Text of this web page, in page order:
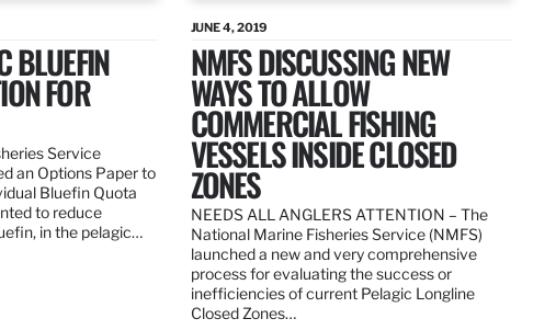
BLUEFIN
FOR
Service
an Options Paper to
Bluefin Quota
to reduce
in the pelagic…
JUNE 4, 2019
NMFS DISCUSSING NEW
WAYS TO ALLOW
COMMERCIAL FISHING
VESSELS INSIDE CLOSED
ZONES
NEEDS ALL ANGLERS ATTENTION – The
National Marine Fisheries Service (NMFS)
launched a new and very comprehensive
process for evaluating the success or
inefficiencies of current Pelagic Longline
Closed Zones…